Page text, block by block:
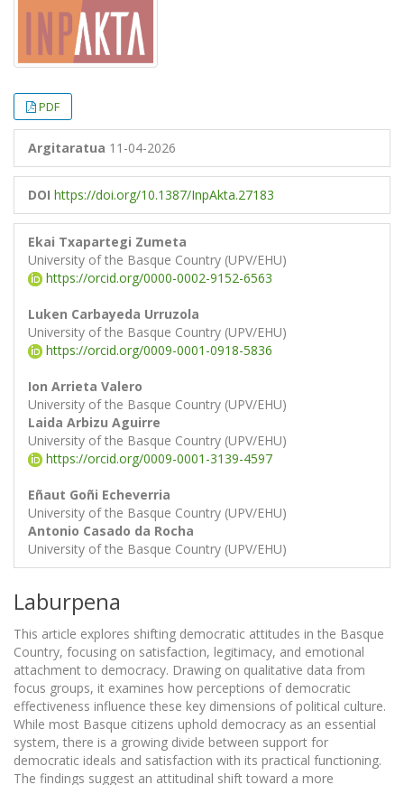
PDF
Argitaratua 11-04-2026
DOI https://doi.org/10.1387/InpAkta.27183
Ekai Txapartegi Zumeta
University of the Basque Country (UPV/EHU)
https://orcid.org/0000-0002-9152-6563
Luken Carbayeda Urruzola
University of the Basque Country (UPV/EHU)
https://orcid.org/0009-0001-0918-5836
Ion Arrieta Valero
University of the Basque Country (UPV/EHU)
Laida Arbizu Aguirre
University of the Basque Country (UPV/EHU)
https://orcid.org/0009-0001-3139-4597
Eñaut Goñi Echeverria
University of the Basque Country (UPV/EHU)
Antonio Casado da Rocha
University of the Basque Country (UPV/EHU)
Laburpena
This article explores shifting democratic attitudes in the Basque
Country, focusing on satisfaction, legitimacy, and emotional
attachment to democracy. Drawing on qualitative data from
focus groups, it examines how perceptions of democratic
effectiveness influence these key dimensions of political culture.
While most Basque citizens uphold democracy as an essential
system, there is a growing divide between support for
democratic ideals and satisfaction with its practical functioning.
The findings suggest an attitudinal shift toward a more